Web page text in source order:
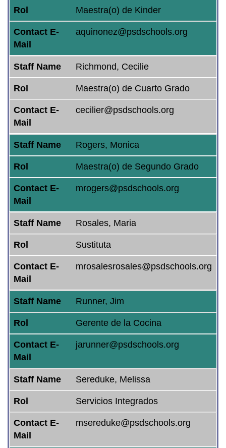
Rol Maestra(o) de Kinder
Contact E-
Mail
aquinonez@psdschools.org
Staff Name Richmond, Cecilie
Rol Maestra(o) de Cuarto Grado
Contact E-
Mail
cecilier@psdschools.org
Staff Name Rogers, Monica
Rol Maestra(o) de Segundo Grado
Contact E-
Mail
mrogers@psdschools.org
Staff Name Rosales, Maria
Rol Sustituta
Contact E-
Mail
mrosalesrosales@psdschools.org
Staff Name Runner, Jim
Rol Gerente de la Cocina
Contact E-
Mail
jarunner@psdschools.org
Staff Name Sereduke, Melissa
Rol Servicios Integrados
Contact E-
Mail
msereduke@psdschools.org